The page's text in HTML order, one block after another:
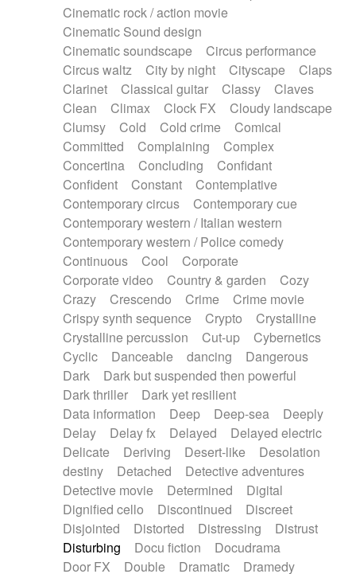
Saxophone
Singing bowl
Slide guitar
Snap of the fingers
Solo instr.
Sonar
Spanish guitar
String pizzicato
String Quartet
String set
String trio
String'section
Strings Ensemble
Sub bass
Sweep
Symphony orchestra
Synth
Synthesizer Tabla Tables
Tampura
Tapan Techno drums
Teremine
Theremin
Thongs Set
Tiny percussion
Tongue
Tongue drum Toy piano
Trumpet
Tuba
Tuned percussion
Twangy guitar
Ukulele
Vibraphone Viola Violin
Voice
Voice samples
water gong
Water triangle
Whimsical Whistle
Xylophone
Xylophone, Marimba
Cinematic rock / action movie
Cinematic Sound design
Cinematic soundscape
Circus performance
Circus waltz
City by night Cityscape
Claps
Clarinet
Classical guitar Classy
Claves
Clean
Climax Clock FX
Cloudy landscape
Clumsy
Cold Cold crime
Comical
Committed
Complaining
Complex
Concertina
Concluding
Confidant
Confident
Constant
Contemplative
Contemporary circus
Contemporary cue
Contemporary western / Italian western
Contemporary western / Police comedy
Continuous
Cool
Corporate
Corporate video
Country & garden
Cozy
Crazy
Crescendo Crime
Crime movie
Crispy synth sequence
Crypto
Crystalline
Crystalline percussion
Cut-up
Cybernetics
Cyclic
Danceable dancing
Dangerous
Dark
Dark but suspended then powerful
Dark thriller
Dark yet resilient
Data information
Deep Deep-sea
Deeply
Delay
Delay fx Delayed
Delayed electric
Delicate
Deriving Desert-like
Desolation
destiny
Detached
Detective adventures
Detective movie
Determined
Digital
Dignified cello
Discontinued
Discreet
Disjointed
Distorted Distressing
Distrust
Disturbing
Docu fiction
Docudrama
Door FX
Double Dramatic
Dramedy